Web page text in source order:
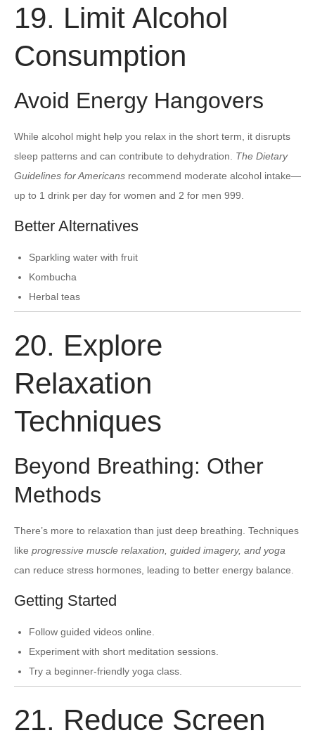
19. Limit Alcohol
Consumption
Avoid Energy Hangovers
While alcohol might help you relax in the short term, it disrupts
sleep patterns and can contribute to dehydration. The Dietary
Guidelines for Americans recommend moderate alcohol intake—
up to 1 drink per day for women and 2 for men 999.
Better Alternatives
Sparkling water with fruit
Kombucha
Herbal teas
20. Explore
Relaxation
Techniques
Beyond Breathing: Other
Methods
There’s more to relaxation than just deep breathing. Techniques
like progressive muscle relaxation, guided imagery, and yoga
can reduce stress hormones, leading to better energy balance.
Getting Started
Follow guided videos online.
Experiment with short meditation sessions.
Try a beginner-friendly yoga class.
21. Reduce Screen